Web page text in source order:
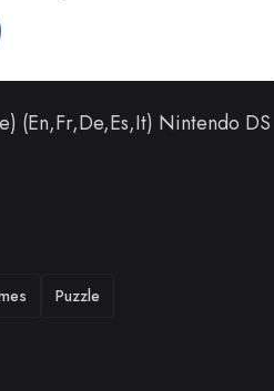
(En,Fr,De,Es,It) Nintendo DS
Puzzle